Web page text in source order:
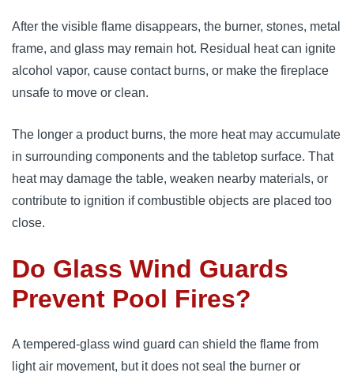
After the visible flame disappears, the burner, stones, metal
frame, and glass may remain hot. Residual heat can ignite
alcohol vapor, cause contact burns, or make the fireplace
unsafe to move or clean.
The longer a product burns, the more heat may accumulate
in surrounding components and the tabletop surface. That
heat may damage the table, weaken nearby materials, or
contribute to ignition if combustible objects are placed too
close.
Do Glass Wind Guards
Prevent Pool Fires?
A tempered-glass wind guard can shield the flame from
light air movement, but it does not seal the burner or